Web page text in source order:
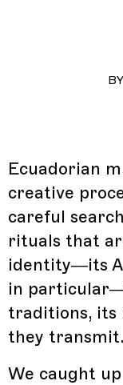
BY
Ecuadorian
creative
careful
rituals that
identity—its
in
traditions, its
they transmit.
We caught